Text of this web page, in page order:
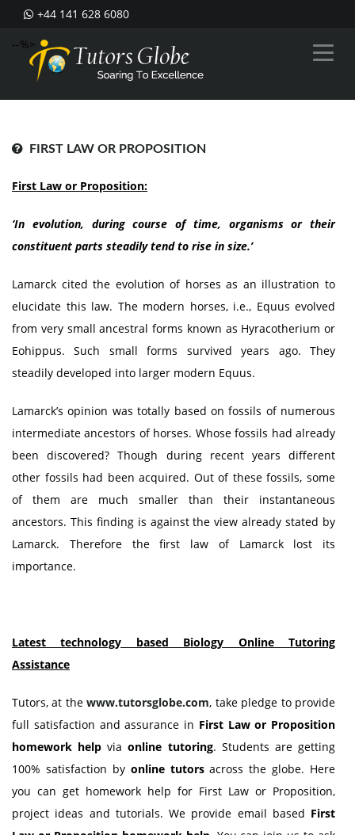
+44 141 628 6080
--%>
FIRST LAW OR PROPOSITION
First Law or Proposition:
‘In evolution, during course of time, organisms or their
constituent parts steadily tend to rise in size.’
Lamarck cited the evolution of horses as an illustration to
elucidate this law. The modern horses, i.e., Equus evolved
from very small ancestral forms known as Hyracotherium or
Eohippus. Such small forms survived years ago. They
steadily developed into larger modern Equus.
Lamarck’s opinion was totally based on fossils of numerous
intermediate ancestors of horses. Whose fossils had already
been discovered? Though during recent years different
other fossils had been acquired. Out of these fossils, some
of them are much smaller than their instantaneous
ancestors. This finding is against the view already stated by
Lamarck. Therefore the first law of Lamarck lost its
importance.
Latest technology based Biology Online Tutoring
Assistance
Tutors, at thewww.tutorsglobe.com, take pledge to provide
full satisfaction and assurance in First Law or Proposition
homework help viaonline tutoring. Students are getting
100% satisfaction by online tutorsacross the globe. Here
you can get homework help for First Law or Proposition,
project ideas and tutorials. We provide email based First